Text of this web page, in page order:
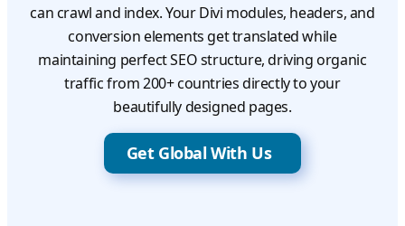
can crawl and index. Your Divi modules, headers, and
conversion elements get translated while
maintaining perfect SEO structure, driving organic
traffic from 200+ countries directly to your
beautifully designed pages.
Get Global With Us